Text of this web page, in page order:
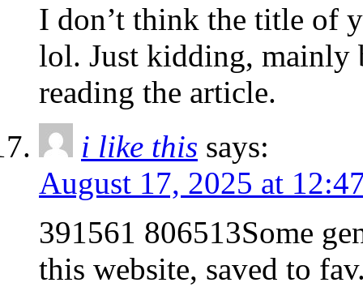
I don’t think the title of
lol. Just kidding, mainly
reading the article.
i like this says:
August 17, 2025 at
391561 806513Some
this website, saved to